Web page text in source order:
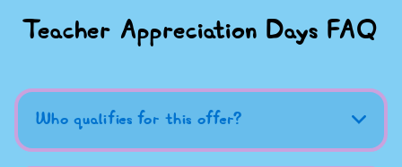
Teacher Appreciation Days FAQ
Who qualifies for this offer?